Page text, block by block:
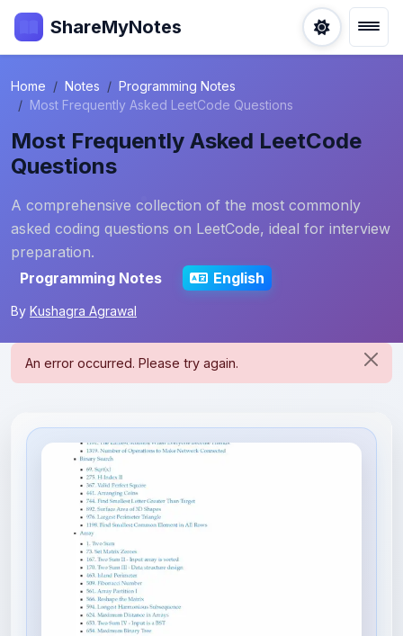
ShareMyNotes
Home Notes
Programming Notes
Most Frequently Asked LeetCode Questions
Most Frequently Asked LeetCode
Questions
A comprehensive collection of the most commonly
asked coding questions on LeetCode, ideal for interview
preparation.
Programming Notes
English
By Kushagra Agrawal